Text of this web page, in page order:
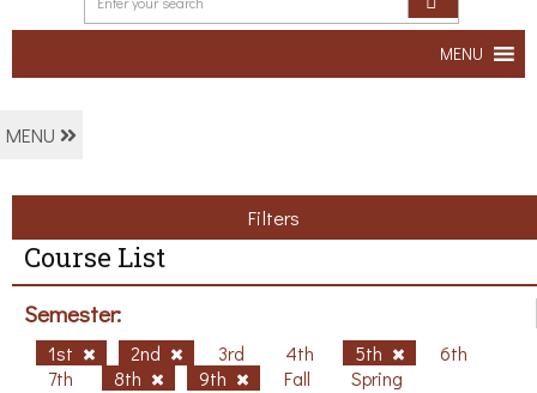
MENU
MENU
Filters
Course List
Semester:
1st 2nd 3rd 4th 5th
6th
7th
8th 9th Fall Spring